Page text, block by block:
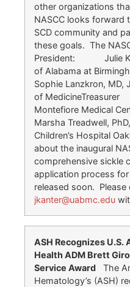
other organizations
NASCC looks forward
SCD community and
these goals. The
President: Julie
of Alabama at
Sophie Lanzkron, MD,
of
Montefiore Medical
Marsha Treadwell,
Children’s Hospital
about the inaugural
comprehensive sickle
application process
released soon. Please
jkanter@uabmc.edu
ASH Recognizes
Health ADM Brett
Service Award The
Hematology’s (ASH)